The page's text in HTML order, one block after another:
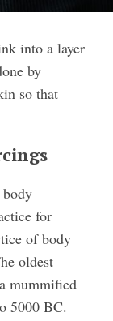
into a layer
by
so that
for
of body
oldest
mummified
5000 BC.